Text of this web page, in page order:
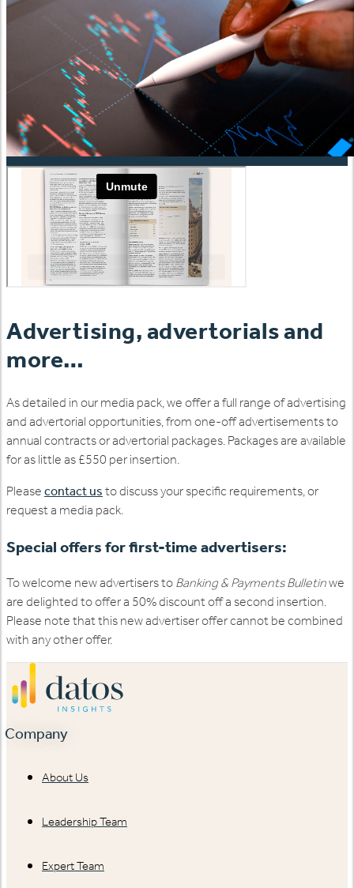
Advertising, advertorials and
more…
As detailed in our media pack, we offer a full range of advertising
and advertorial opportunities, from one-off advertisements to
annual contracts or advertorial packages. Packages are available
for as little as £550 per insertion.
Please contact us to discuss your specific requirements, or
request a media pack.
Special offers for first-time advertisers:
To welcome new advertisers to Banking & Payments Bulletinwe
are delighted to offer a 50% discount off a second insertion.
Please note that this new advertiser offer cannot be combined
with any other offer.
Company
About Us
Leadership Team
Expert Team